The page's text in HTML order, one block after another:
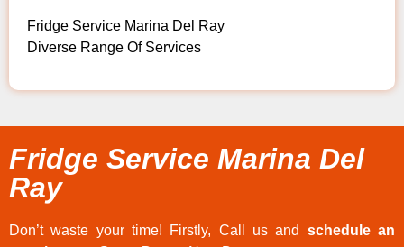
Fridge Service Marina Del Ray
Diverse Range Of Services
Fridge Service Marina Del
Ray
Don’t waste your time! Firstly, Call us and schedule an